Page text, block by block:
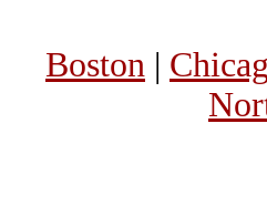
Boston |